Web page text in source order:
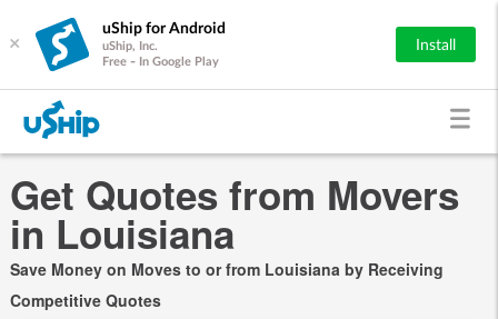
×
uShip for Android
uShip, Inc.
Free - In Google Play
Install
Get Quotes from Movers
in Louisiana
Save Money on Moves to or from Louisiana by Receiving
Competitive Quotes